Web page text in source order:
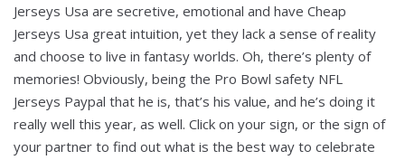
Jerseys Usa are secretive, emotional and have Cheap
Jerseys Usa great intuition, yet they lack a sense of reality
and choose to live in fantasy worlds. Oh, there’s plenty of
memories! Obviously, being the Pro Bowl safety NFL
Jerseys Paypal that he is, that’s his value, and he’s doing it
really well this year, as well. Click on your sign, or the sign of
your partner to find out what is the best way to celebrate